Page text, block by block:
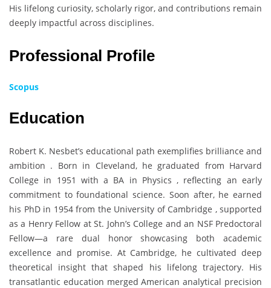
His lifelong curiosity, scholarly rigor, and contributions remain
deeply impactful across disciplines.
Professional Profile
Scopus
Education
Robert K. Nesbet’s educational path exemplifies brilliance and
ambition . Born in Cleveland, he graduated from Harvard
College in 1951 with a BA in Physics , reflecting an early
commitment to foundational science. Soon after, he earned
his PhD in 1954 from the University of Cambridge , supported
as a Henry Fellow at St. John’s College and an NSF Predoctoral
Fellow—a rare dual honor showcasing both academic
excellence and promise. At Cambridge, he cultivated deep
theoretical insight that shaped his lifelong trajectory. His
transatlantic education merged American analytical precision